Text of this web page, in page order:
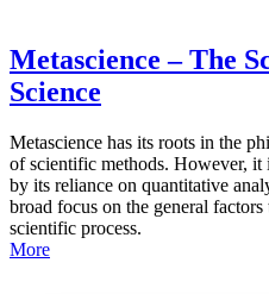
Metascience – The
Science
Metascience has its roots in the
of scientific methods. However,
by its reliance on quantitative
broad focus on the general
scientific process.
More